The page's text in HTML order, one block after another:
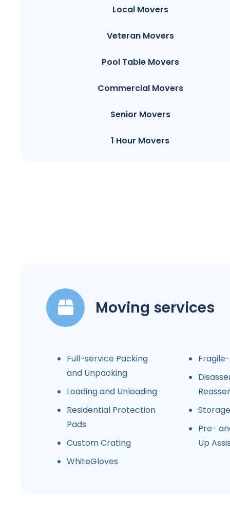
Local Movers
Veteran Movers
Pool Table Movers
Commercial Movers
Senior Movers
1 Hour Movers
Moving services
Full-service Packing
and Unpacking
Loading and Unloading
Residential Protection
Pads
Custom Crating
WhiteGloves
Storage
Pre-
Up